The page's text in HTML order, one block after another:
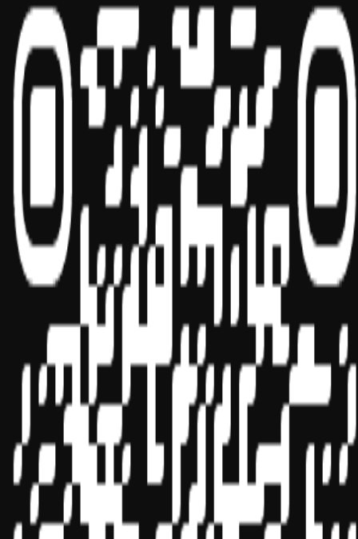
Our Location
USA
UAE
India
Social
Miles Masterclass Inc. is registered with the National Association of
State Boards of Accountancy (NASBA) as a sponsor of continuing
professional education on the National Registry of CPE Sponsors.
State boards of accountancy have final authority on the acceptance
of individual courses for CPE credit. Complaints regarding
registered sponsors may be submitted to the National Registry of
CPE Sponsors through its
website:www.nasbaregistry.org
© 2026 Copyright Miles Masterclass Inc.
Privacy Policy
Compliance
Terms of Service